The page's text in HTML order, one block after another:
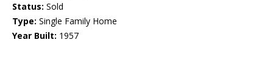
Status: Sold
Type: Single Family Home
Year Built: 1957